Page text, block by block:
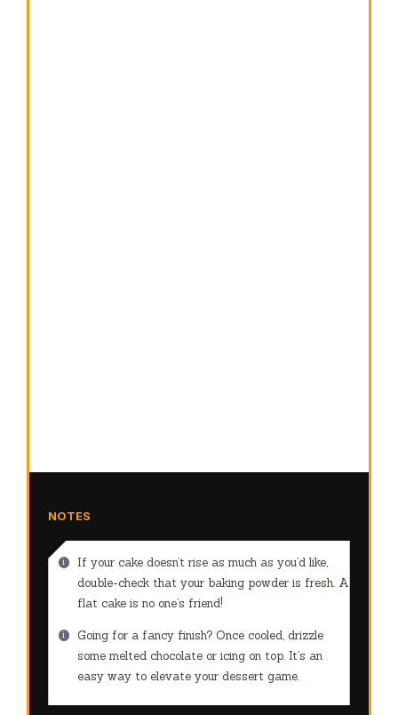
NOTES
If your cake doesn’t rise as much as you’d like,
double-check that your baking powder is fresh. A
flat cake is no one’s friend!
Going for a fancy finish? Once cooled, drizzle
some melted chocolate or icing on top. It’s an
easy way to elevate your dessert game.